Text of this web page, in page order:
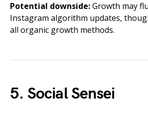
Potential downside:Growth may
Instagram algorithm updates,
all organic growth methods.
5. Social Sensei